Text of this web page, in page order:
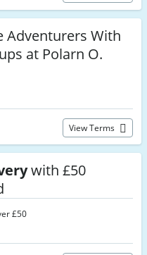
Adventurers With
at Polarn O.
View Terms
with £50
£50